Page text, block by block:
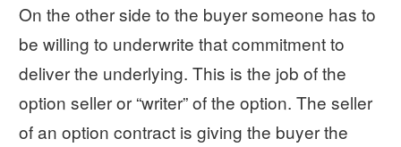
On the other side to the buyer someone has to
be willing to underwrite that commitment to
deliver the underlying. This is the job of the
option seller or “writer” of the option. The seller
of an option contract is giving the buyer the